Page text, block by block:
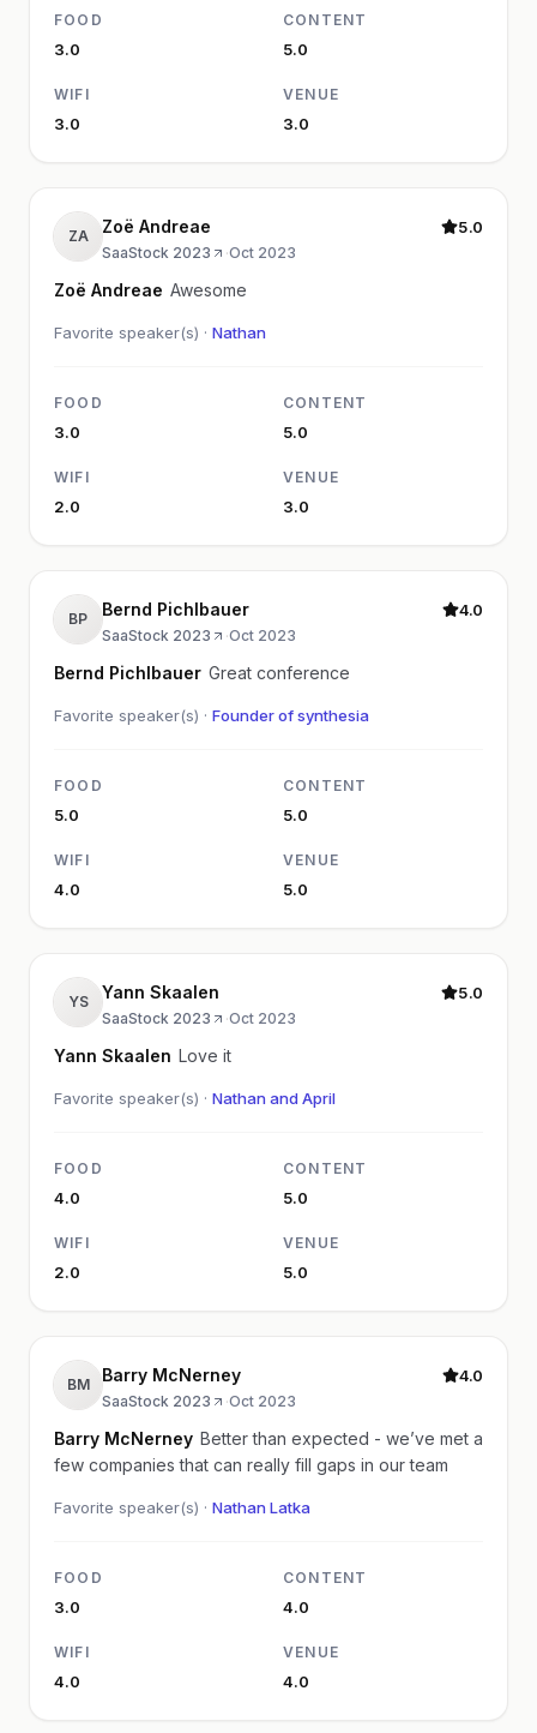
FOOD
3.0
CONTENT
5.0
WIFI
3.0
VENUE
3.0
ZA Zoë Andreae
SaaStock 2023 ·Oct 2023
5.0
Zoë Andreae Awesome
Favorite speaker(s) · Nathan
FOOD
3.0
CONTENT
5.0
WIFI
2.0
VENUE
3.0
BP Bernd Pichlbauer
SaaStock 2023 ·Oct 2023
4.0
Bernd Pichlbauer Great conference
Favorite speaker(s) · Founder of synthesia
FOOD
5.0
CONTENT
5.0
WIFI
4.0
VENUE
5.0
YS Yann Skaalen
SaaStock 2023 ·Oct 2023
5.0
Yann Skaalen Love it
Favorite speaker(s) · Nathan and April
FOOD
4.0
CONTENT
5.0
WIFI
2.0
VENUE
5.0
BM Barry McNerney
SaaStock 2023 ·Oct 2023
4.0
Barry McNerney Better than expected - we’ve met a
few companies that can really fill gaps in our team
Favorite speaker(s) · Nathan Latka
FOOD
3.0
CONTENT
4.0
WIFI
4.0
VENUE
4.0